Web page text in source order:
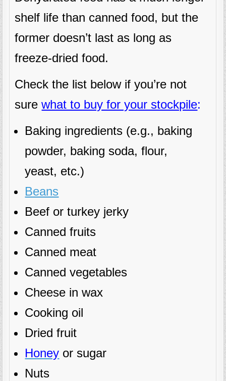
shelf life than canned food, but the
former doesn’t last as long as
freeze-dried food.
Check the list below if you’re not
surewhat to buy for your stockpile:
Baking ingredients (e.g., baking
powder, baking soda, flour,
yeast, etc.)
Beans
Beef or turkey jerky
Canned fruits
Canned meat
Canned vegetables
Cheese in wax
Cooking oil
Dried fruit
Honey or sugar
Nuts